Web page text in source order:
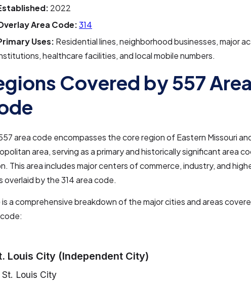
2022
Area Code:314
Uses: Residential lines, neighborhood businesses, major
healthcare facilities, and local mobile numbers.
Covered by 557
area code encompasses the core region of Eastern Missouri
area, serving as a primary and historically significant area
This area includes major centers of commerce, industry, and
overlaid by the 314 area code.
is a comprehensive breakdown of the major cities and areas
Louis City (Independent City)
St. Louis City